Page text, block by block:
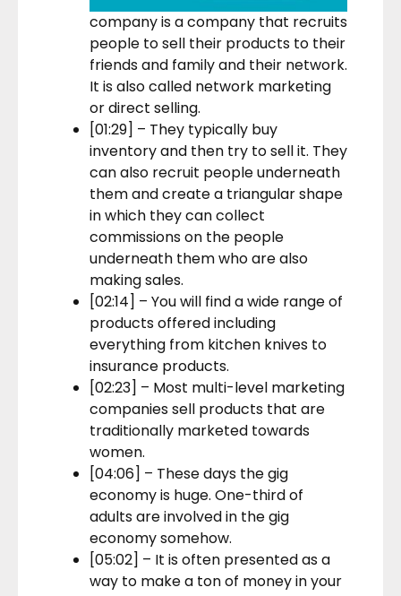
company is a company that recruits
people to sell their products to their
friends and family and their network.
It is also called network marketing
or direct selling.
[01:29] – They typically buy
inventory and then try to sell it. They
can also recruit people underneath
them and create a triangular shape
in which they can collect
commissions on the people
underneath them who are also
making sales.
[02:14] – You will find a wide range of
products offered including
everything from kitchen knives to
insurance products.
[02:23] – Most multi-level marketing
companies sell products that are
traditionally marketed towards
women.
[04:06] – These days the gig
economy is huge. One-third of
adults are involved in the gig
economy somehow.
[05:02] – It is often presented as a
way to make a ton of money in your